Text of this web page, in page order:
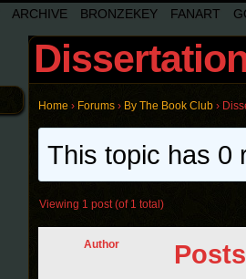
ARCHIVE BRONZEKEY FANART
Home › Forums › By The Book Club ›
This topic has 0
Viewing 1 post (of 1 total)
Author
Posts